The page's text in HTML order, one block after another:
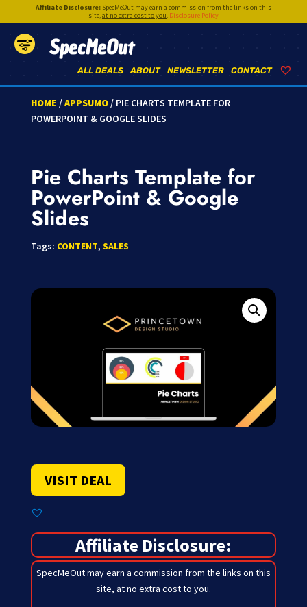
Affiliate Disclosure:SpecMeOut may earn a commission from the links on this
site,at no extra cost to you. Disclosure Policy
SpecMeOut
CONTACT
NEWSLETTER
ABOUT
ALL DEALS
HOME /APPSUMO/ PIE CHARTS TEMPLATE FOR
POWERPOINT & GOOGLE SLIDES
Pie Charts Template for
PowerPoint & Google
Slides
Tags: CONTENT, SALES
VISIT DEAL
Affiliate Disclosure:
SpecMeOut may earn a commission from the links on this
site, at no extra cost to you.